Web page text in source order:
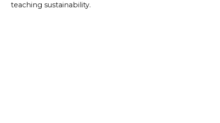
teaching sustainability.